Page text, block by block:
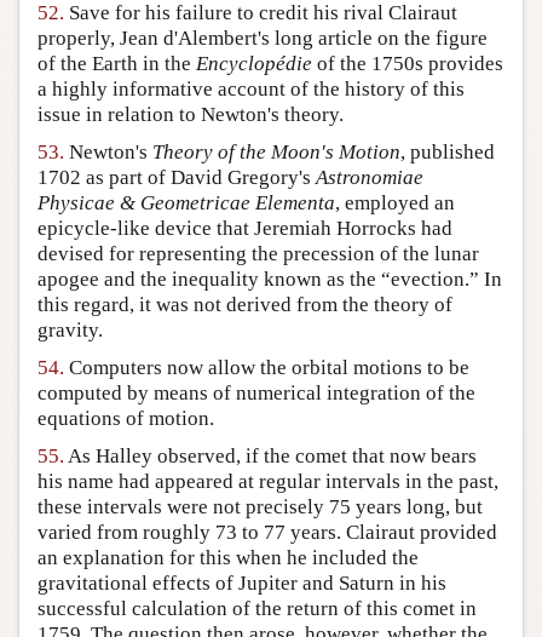
52. Save for his failure to credit his rival Clairaut
properly, Jean d'Alembert's long article on the figure
of the Earth in the Encyclopédie of the 1750s provides
a highly informative account of the history of this
issue in relation to Newton's theory.
53. Newton's Theory of the Moon's Motion, published
1702 as part of David Gregory'sAstronomiae
Physicae & Geometricae Elementa, employed an
epicycle-like device that Jeremiah Horrocks had
devised for representing the precession of the lunar
apogee and the inequality known as the “evection.” In
this regard, it was not derived from the theory of
gravity.
54. Computers now allow the orbital motions to be
computed by means of numerical integration of the
equations of motion.
55. As Halley observed, if the comet that now bears
his name had appeared at regular intervals in the past,
these intervals were not precisely 75 years long, but
varied from roughly 73 to 77 years. Clairaut provided
an explanation for this when he included the
gravitational effects of Jupiter and Saturn in his
successful calculation of the return of this comet in